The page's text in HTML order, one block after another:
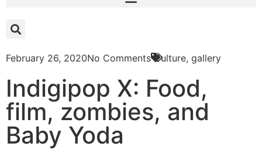
February 26, 2020No Comments Culture, gallery
Indigipop X: Food,
film, zombies, and
Baby Yoda